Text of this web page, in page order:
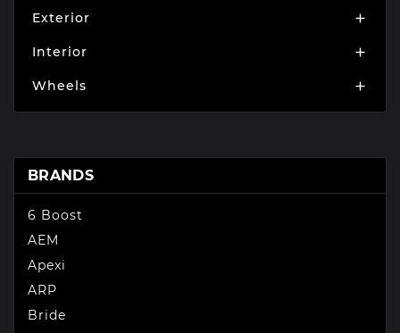
Exterior 
Interior 
Wheels 
BRANDS
6 Boost
AEM
Apexi
ARP
Bride